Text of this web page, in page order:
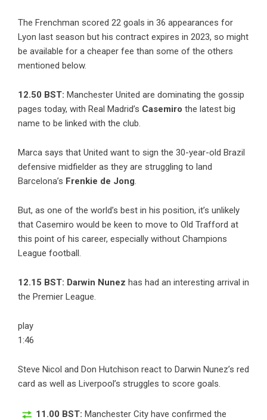
The Frenchman scored 22 goals in 36 appearances for
Lyon last season but his contract expires in 2023, so might
be available for a cheaper fee than some of the others
mentioned below.
12.50 BST: Manchester United are dominating the gossip
pages today, with Real Madrid’s Casemiro the latest big
name to be linked with the club.
Marca says that United want to sign the 30-year-old Brazil
defensive midfielder as they are struggling to land
Barcelona’s Frenkie de Jong.
But, as one of the world’s best in his position, it’s unlikely
that Casemiro would be keen to move to Old Trafford at
this point of his career, especially without Champions
League football.
12.15 BST: Darwin Nunez has had an interesting arrival in
the Premier League.
play
1:46
Steve Nicol and Don Hutchison react to Darwin Nunez’s red
card as well as Liverpool’s struggles to score goals.
11.00 BST: Manchester City have confirmed the